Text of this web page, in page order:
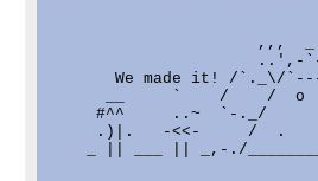
,,,
..',-
We made it! /`._\/
__     `    /    /  o
#^^     ..~  `-._/
.)|.   -<<-     /  .
_ || ___ || _,-./